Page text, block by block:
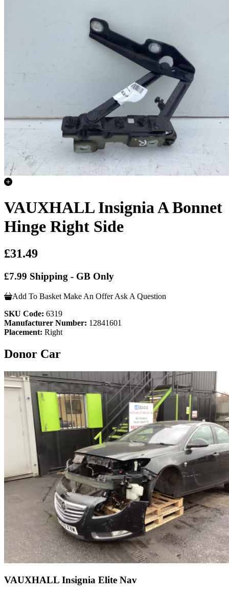
VAUXHALL Insignia A Bonnet
Hinge Right Side
£31.49
£7.99 Shipping - GB Only
Add To Basket Make An Offer Ask A Question
SKU Code: 6319
Manufacturer Number: 12841601
Placement: Right
Donor Car
VAUXHALL Insignia Elite Nav